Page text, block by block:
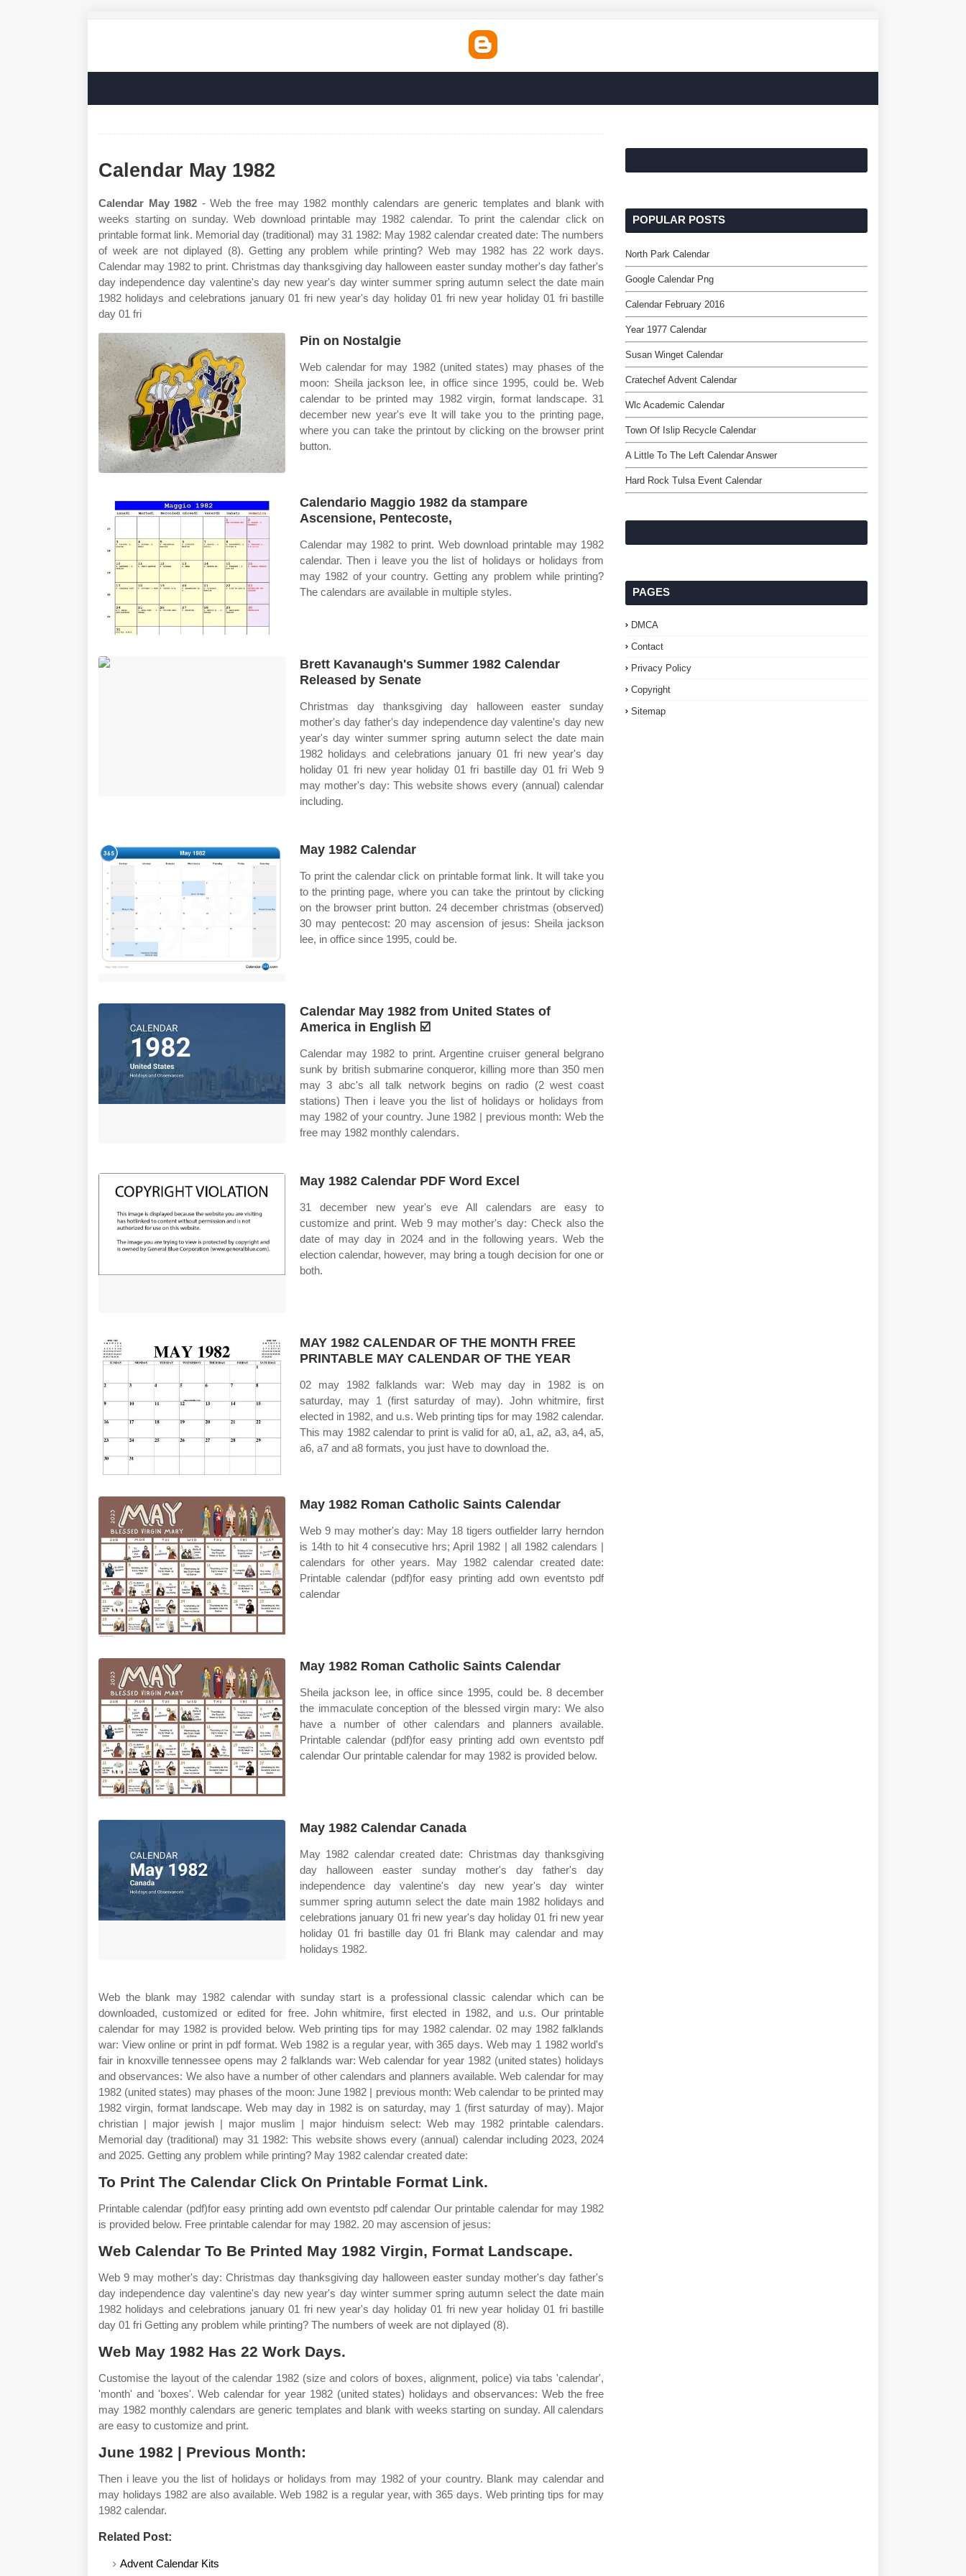
Calendar May 1982
Calendar May 1982 - Web the free may 1982 monthly calendars are generic templates and blank with
weeks starting on sunday. Web download printable may 1982 calendar. To print the calendar click on
printable format link. Memorial day (traditional) may 31 1982: May 1982 calendar created date: The numbers
of week are not diplayed (8). Getting any problem while printing? Web may 1982 has 22 work days.
Calendar may 1982 to print. Christmas day thanksgiving day halloween easter sunday mother's day father's
day independence day valentine's day new year's day winter summer spring autumn select the date main
1982 holidays and celebrations january 01 fri new year's day holiday 01 fri new year holiday 01 fri bastille
day 01 fri
Pin on Nostalgie
Web calendar for may 1982 (united states) may phases of the
moon: Sheila jackson lee, in office since 1995, could be. Web
calendar to be printed may 1982 virgin, format landscape. 31
december new year's eve It will take you to the printing page,
where you can take the printout by clicking on the browser print
button.
Calendario Maggio 1982 da stampare
Ascensione, Pentecoste,
Calendar may 1982 to print. Web download printable may 1982
calendar. Then i leave you the list of holidays or holidays from
may 1982 of your country. Getting any problem while printing?
The calendars are available in multiple styles.
Brett Kavanaugh's Summer 1982 Calendar
Released by Senate
Christmas day thanksgiving day halloween easter sunday
mother's day father's day independence day valentine's day new
year's day winter summer spring autumn select the date main
1982 holidays and celebrations january 01 fri new year's day
holiday 01 fri new year holiday 01 fri bastille day 01 fri Web 9
may mother's day: This website shows every (annual) calendar
including.
May 1982 Calendar
To print the calendar click on printable format link. It will take you
to the printing page, where you can take the printout by clicking
on the browser print button. 24 december christmas (observed)
30 may pentecost: 20 may ascension of jesus: Sheila jackson
lee, in office since 1995, could be.
Calendar May 1982 from United States of
America in English ☑️
Calendar may 1982 to print. Argentine cruiser general belgrano
sunk by british submarine conqueror, killing more than 350 men
may 3 abc's all talk network begins on radio (2 west coast
stations) Then i leave you the list of holidays or holidays from
may 1982 of your country. June 1982 | previous month: Web the
free may 1982 monthly calendars.
May 1982 Calendar PDF Word Excel
31 december new year's eve All calendars are easy to
customize and print. Web 9 may mother's day: Check also the
date of may day in 2024 and in the following years. Web the
election calendar, however, may bring a tough decision for one or
both.
MAY 1982 CALENDAR OF THE MONTH FREE
PRINTABLE MAY CALENDAR OF THE YEAR
02 may 1982 falklands war: Web may day in 1982 is on
saturday, may 1 (first saturday of may). John whitmire, first
elected in 1982, and u.s. Web printing tips for may 1982 calendar.
This may 1982 calendar to print is valid for a0, a1, a2, a3, a4, a5,
a6, a7 and a8 formats, you just have to download the.
May 1982 Roman Catholic Saints Calendar
Web 9 may mother's day: May 18 tigers outfielder larry herndon
is 14th to hit 4 consecutive hrs; April 1982 | all 1982 calendars |
calendars for other years. May 1982 calendar created date:
Printable calendar (pdf)for easy printing add own eventsto pdf
calendar
May 1982 Roman Catholic Saints Calendar
Sheila jackson lee, in office since 1995, could be. 8 december
the immaculate conception of the blessed virgin mary: We also
have a number of other calendars and planners available.
Printable calendar (pdf)for easy printing add own eventsto pdf
calendar Our printable calendar for may 1982 is provided below.
May 1982 Calendar Canada
May 1982 calendar created date: Christmas day thanksgiving
day halloween easter sunday mother's day father's day
independence day valentine's day new year's day winter
summer spring autumn select the date main 1982 holidays and
celebrations january 01 fri new year's day holiday 01 fri new year
holiday 01 fri bastille day 01 fri Blank may calendar and may
holidays 1982.
Web the blank may 1982 calendar with sunday start is a professional classic calendar which can be
downloaded, customized or edited for free. John whitmire, first elected in 1982, and u.s. Our printable
calendar for may 1982 is provided below. Web printing tips for may 1982 calendar. 02 may 1982 falklands
war: View online or print in pdf format. Web 1982 is a regular year, with 365 days. Web may 1 1982 world's
fair in knoxville tennessee opens may 2 falklands war: Web calendar for year 1982 (united states) holidays
and observances: We also have a number of other calendars and planners available. Web calendar for may
1982 (united states) may phases of the moon: June 1982 | previous month: Web calendar to be printed may
1982 virgin, format landscape. Web may day in 1982 is on saturday, may 1 (first saturday of may). Major
christian | major jewish | major muslim | major hinduism select: Web may 1982 printable calendars.
Memorial day (traditional) may 31 1982: This website shows every (annual) calendar including 2023, 2024
and 2025. Getting any problem while printing? May 1982 calendar created date:
To Print The Calendar Click On Printable Format Link.
Printable calendar (pdf)for easy printing add own eventsto pdf calendar Our printable calendar for may 1982
is provided below. Free printable calendar for may 1982. 20 may ascension of jesus:
Web Calendar To Be Printed May 1982 Virgin, Format Landscape.
Web 9 may mother's day: Christmas day thanksgiving day halloween easter sunday mother's day father's
day independence day valentine's day new year's day winter summer spring autumn select the date main
1982 holidays and celebrations january 01 fri new year's day holiday 01 fri new year holiday 01 fri bastille
day 01 fri Getting any problem while printing? The numbers of week are not diplayed (8).
Web May 1982 Has 22 Work Days.
Customise the layout of the calendar 1982 (size and colors of boxes, alignment, police) via tabs 'calendar',
'month' and 'boxes'. Web calendar for year 1982 (united states) holidays and observances: Web the free
may 1982 monthly calendars are generic templates and blank with weeks starting on sunday. All calendars
are easy to customize and print.
June 1982 | Previous Month:
Then i leave you the list of holidays or holidays from may 1982 of your country. Blank may calendar and
may holidays 1982 are also available. Web 1982 is a regular year, with 365 days. Web printing tips for may
1982 calendar.
Related Post:
Advent Calendar Kits
POPULAR POSTS
North Park Calendar
Google Calendar Png
Calendar February 2016
Year 1977 Calendar
Susan Winget Calendar
Cratechef Advent Calendar
Wlc Academic Calendar
Town Of Islip Recycle Calendar
A Little To The Left Calendar Answer
Hard Rock Tulsa Event Calendar
PAGES
DMCA
Contact
Privacy Policy
Copyright
Sitemap